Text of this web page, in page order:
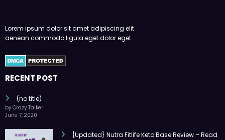
Lorem ipsum dolor sit amet adipiscing elit
aenean commodo ligula eget dolor eget.
RECENT POST
(no title)
by Crazy Talker
June 7, 2020
{Updated} Nutra Fitlife Keto Base Review – Read